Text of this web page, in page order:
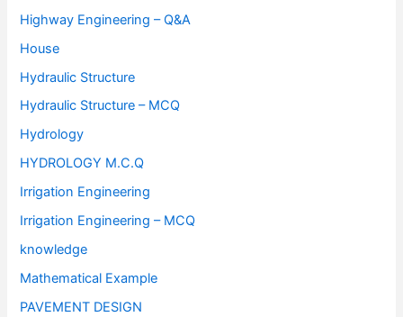
Highway Engineering – Q&A
House
Hydraulic Structure
Hydraulic Structure – MCQ
Hydrology
HYDROLOGY M.C.Q
Irrigation Engineering
Irrigation Engineering – MCQ
knowledge
Mathematical Example
PAVEMENT DESIGN